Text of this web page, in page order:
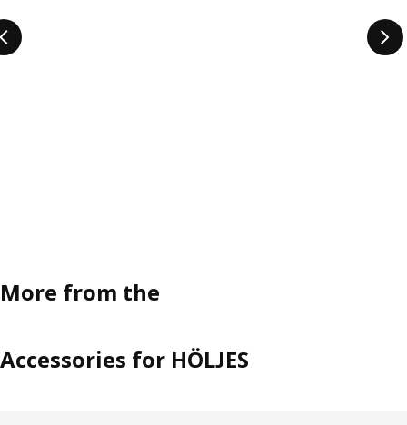
More from the
Accessories for HÖLJES